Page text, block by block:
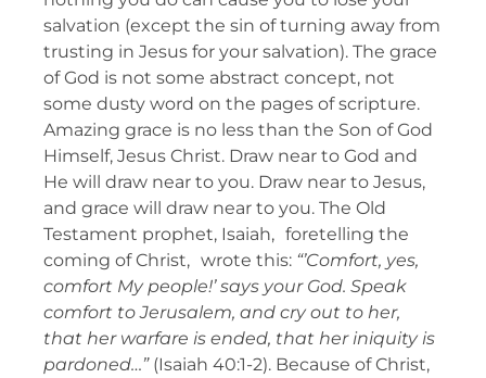
salvation (except the sin of turning away from
trusting in Jesus for your salvation). The grace
of God is not some abstract concept, not
some dusty word on the pages of scripture.
Amazing grace is no less than the Son of God
Himself, Jesus Christ. Draw near to God and
He will draw near to you. Draw near to Jesus,
and grace will draw near to you. The Old
Testament prophet, Isaiah, foretelling the
coming of Christ, wrote this: “’Comfort, yes,
comfort My people!’ says your God. Speak
comfort to Jerusalem, and cry out to her,
that her warfare is ended, that her iniquity is
pardoned…” (Isaiah 40:1-2). Because of Christ,